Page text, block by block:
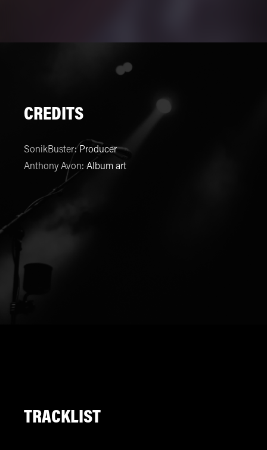
CREDITS
SonikBuster: Producer
Anthony Avon: Album art
TRACKLIST